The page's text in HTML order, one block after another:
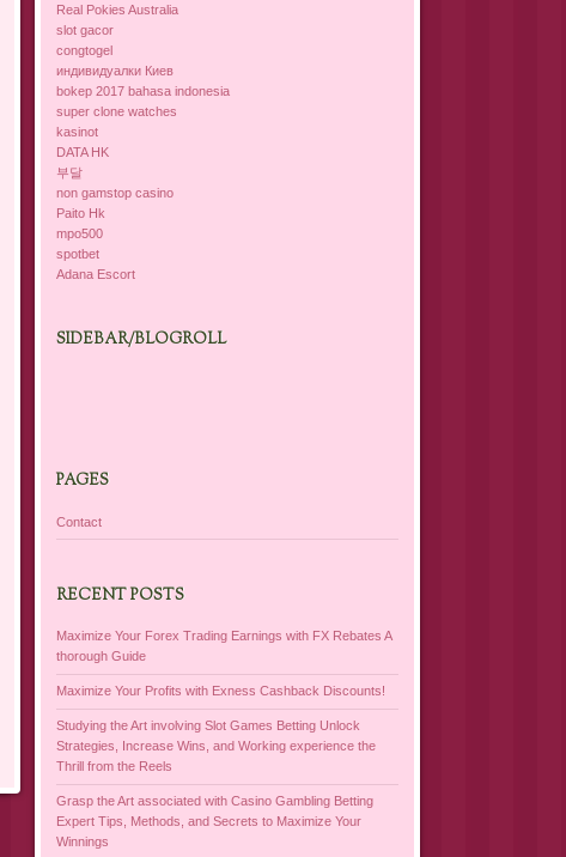
Real Pokies Australia
slot gacor
congtogel
индивидуалки Киев
bokep 2017 bahasa indonesia
super clone watches
kasinot
DATA HK
부달
non gamstop casino
Paito Hk
mpo500
spotbet
Adana Escort
SIDEBAR/BLOGROLL
PAGES
Contact
RECENT POSTS
Maximize Your Forex Trading Earnings with FX Rebates A
thorough Guide
Maximize Your Profits with Exness Cashback Discounts!
Studying the Art involving Slot Games Betting Unlock
Strategies, Increase Wins, and Working experience the
Thrill from the Reels
Grasp the Art associated with Casino Gambling Betting
Expert Tips, Methods, and Secrets to Maximize Your
Winnings